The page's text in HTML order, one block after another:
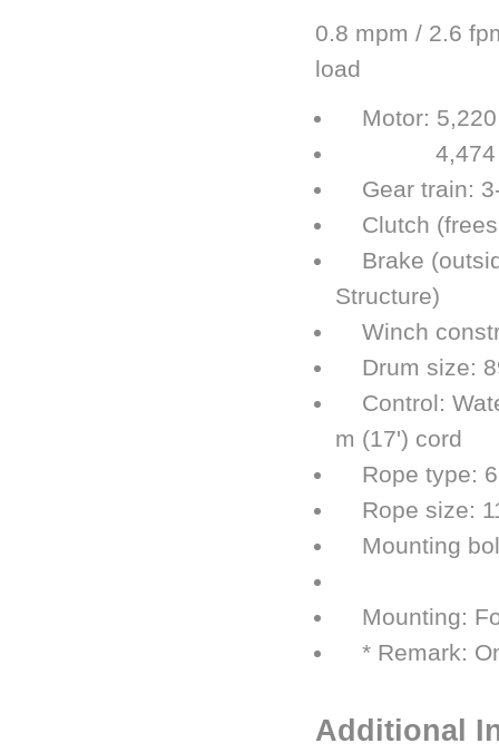
0.8 mpm / 2.6
load
Motor: 5,220
4,474 w /
Gear train:
Clutch
Brake
Structure)
Winch
Drum size:
Control:
m (17') cord
Rope type: 6
Rope size:
Mounting
Mounting:
* Remark:
Additional